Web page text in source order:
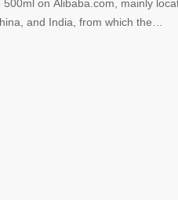
on Alibaba.com, mainly
and India, from which the